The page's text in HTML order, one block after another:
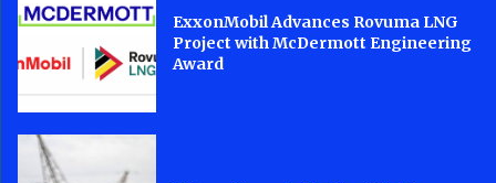
ExxonMobil Advances Rovuma LNG
Project with McDermott Engineering
Award